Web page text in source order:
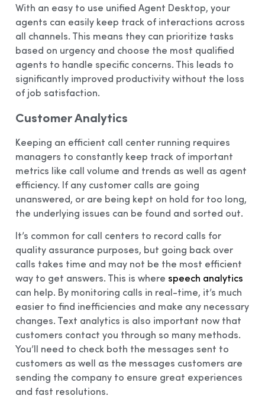
With an easy to use unified Agent Desktop, your
agents can easily keep track of interactions across
all channels. This means they can prioritize tasks
based on urgency and choose the most qualified
agents to handle specific concerns. This leads to
significantly improved productivity without the loss
of job satisfaction.
Customer Analytics
Keeping an efficient call center running requires
managers to constantly keep track of important
metrics like call volume and trends as well as agent
efficiency. If any customer calls are going
unanswered, or are being kept on hold for too long,
the underlying issues can be found and sorted out.
It’s common for call centers to record calls for
quality assurance purposes, but going back over
calls takes time and may not be the most efficient
way to get answers. This is where speech analytics
can help. By monitoring calls in real-time, it’s much
easier to find inefficiencies and make any necessary
changes. Text analytics is also important now that
customers contact you through so many methods.
You’ll need to check both the messages sent to
customers as well as the messages customers are
sending the company to ensure great experiences
and fast resolutions.